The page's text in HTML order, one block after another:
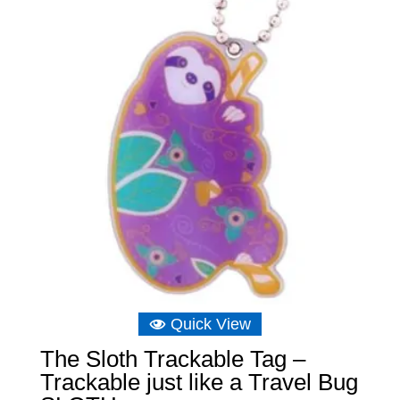
Quick View
The Sloth Trackable Tag –
Trackable just like a Travel Bug